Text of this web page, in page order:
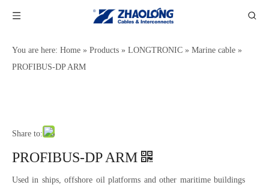
You are here: Home » Products » LONGTRONIC » Marine cable »
PROFIBUS-DP ARM
Share to:
PROFIBUS-DP ARM
Used in ships, offshore oil platforms and other maritime buildings